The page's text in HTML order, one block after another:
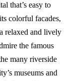
that’s easy to
colorful facades,
relaxed and lively
the famous
many riverside
museums and